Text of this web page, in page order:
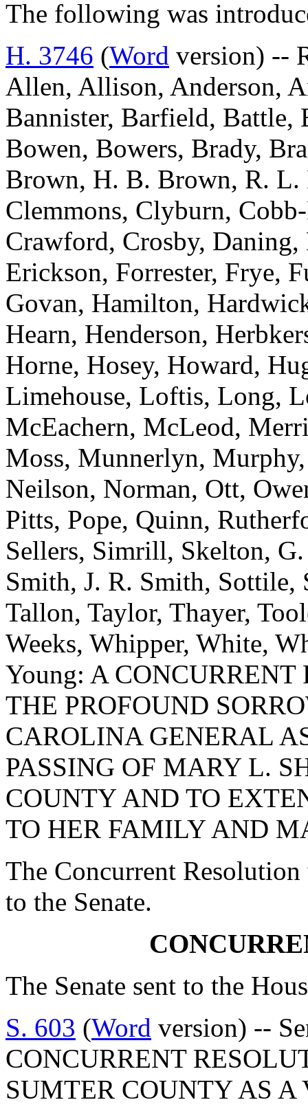
The following was
H. 3746 (Word version) --
Allen, Allison, Anderson,
Bannister, Barfield,
Bowen, Bowers, Brady,
Brown, H. B. Brown, R.
Clemmons, Clyburn,
Crawford, Crosby,
Erickson, Forrester, Frye,
Govan, Hamilton,
Hearn, Henderson,
Horne, Hosey, Howard,
Limehouse, Loftis, Long,
McEachern, McLeod,
Moss, Munnerlyn,
Neilson, Norman, Ott,
Pitts, Pope, Quinn,
Sellers, Simrill, Skelton,
Smith, J. R. Smith, Sottile,
Tallon, Taylor, Thayer,
Weeks, Whipper, White,
Young: A CONCURRENT
THE PROFOUND
CAROLINA GENERAL
PASSING OF MARY L.
COUNTY AND TO
TO HER FAMILY AND
The Concurrent Resolution
to the Senate.
The Senate sent to the
S. 603 (Word version) --
CONCURRENT
SUMTER COUNTY AS A